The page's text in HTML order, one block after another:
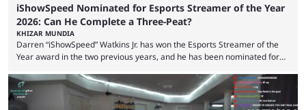
iShowSpeed Nominated for Esports Streamer of the Year
2026: Can He Complete a Three-Peat?
KHIZAR MUNDIA
Darren “iShowSpeed” Watkins Jr. has won the Esports Streamer of the
Year award in the two previous years, and he has been nominated for
2026 has been a massively successful year for iShowSpeed, as he
became one of the first creators in the world to livestream the FIFA
World Cup. He was also featured in the FIFA ...